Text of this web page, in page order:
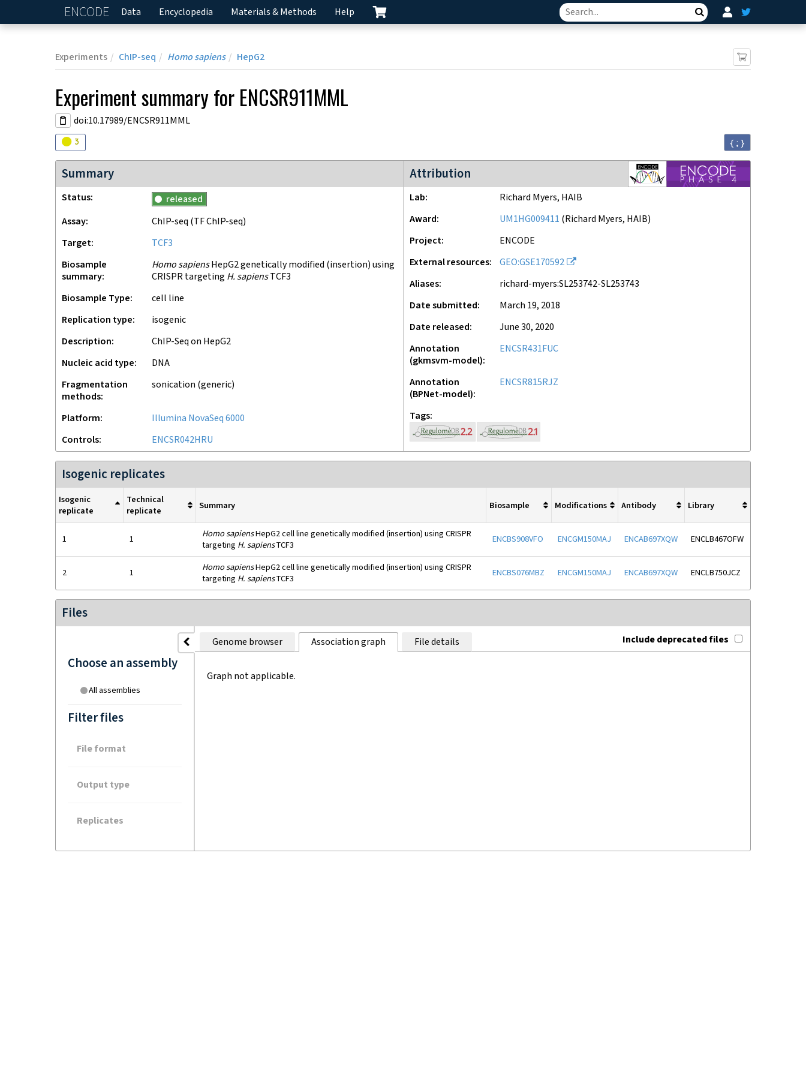
ENCODE Home
Data Encyclopedia Materials & Methods Help Search
Experiments ChIP-seq Homo sapiens HepG2
Experimentsummary for ENCSR911MML
doi:10.17989/ENCSR911MML
Audit
3 { ; }
Summary
Status
released
Assay
ChIP-seq (TF ChIP-seq)
Target
TCF3
Biosample
summary
Homo sapiensHepG2 genetically modified (insertion) using
CRISPR targeting H. sapiensTCF3
Biosample Type
cell line
Replication type
isogenic
Description
ChIP-Seq on HepG2
Nucleic acid type
DNA
Fragmentation
methods
sonication (generic)
Platform
Illumina NovaSeq 6000
Controls
ENCSR042HRU
Attribution
ENCODE4 project
Lab
Richard Myers, HAIB
Award
UM1HG009411 (Richard Myers, HAIB)
Project
ENCODE
External resources
GEO:GSE170592
Aliases
richard-myers:SL253742-SL253743
Date submitted
March 19, 2018
Date released
June 30, 2020
Annotation
(gkmsvm-model)
ENCSR431FUC
Annotation
(BPNet-model)
ENCSR815RJZ
Tags
Isogenic replicates
Isogenic
replicate
Technical
replicate
Summary Biosample Modifications Antibody Library
1 1 Homo sapiensHepG2 cell line genetically modified (insertion) using CRISPR
targeting H. sapiensTCF3
ENCBS908VFO ENCGM150MAJ ENCAB697XQW ENCLB467OFW
2 1 Homo sapiensHepG2 cell line genetically modified (insertion) using CRISPR
targeting H. sapiensTCF3
ENCBS076MBZ ENCGM150MAJ ENCAB697XQW ENCLB750JCZ
Files
Choose an assembly
All assemblies
Filter files
File format
Output type
Replicates
Genome browser Association graph File details Include deprecated files
Graph not applicable.